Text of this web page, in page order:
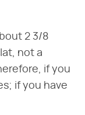
2 3/8
not a
if you
if you have